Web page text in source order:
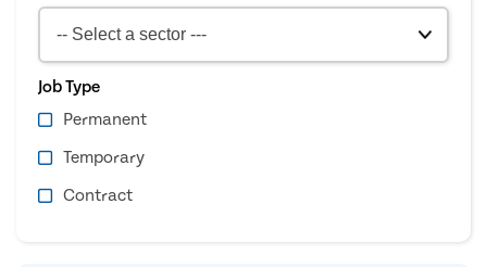
Job Type
Permanent
Temporary
Contract